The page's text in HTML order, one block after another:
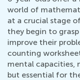
world of
at a crucial stage
they begin to
improve their
counting
mental capacities,
but essential for